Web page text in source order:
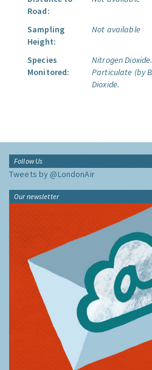
Road:
Sampling
Height:
Not available
Species
Monitored:
Nitrogen Dioxide.
Particulate (by
Dioxide.
Follow Us
Tweets by @LondonAir
Our newsletter